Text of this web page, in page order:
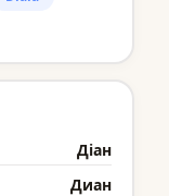
Діан
Диан